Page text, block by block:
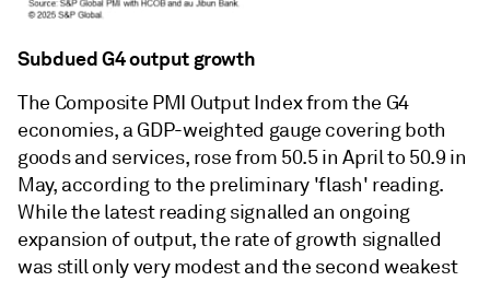
Subdued G4 output growth
The Composite PMI Output Index from the G4
economies, a GDP-weighted gauge covering both
goods and services, rose from 50.5 in April to 50.9 in
May, according to the preliminary 'flash' reading.
While the latest reading signalled an ongoing
expansion of output, the rate of growth signalled
was still only very modest and the second weakest